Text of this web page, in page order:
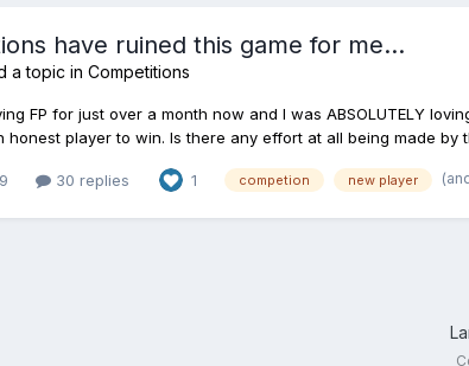
have ruined this game for me...
a topic in Competitions
FP for just over a month now and I was ABSOLUTELY
honest player to win. Is there any effort at all being made by
30 replies 1 competion new player